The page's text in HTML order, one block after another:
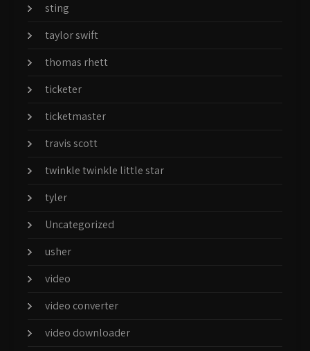
sting
taylor swift
thomas rhett
ticketer
ticketmaster
travis scott
twinkle twinkle little star
tyler
Uncategorized
usher
video
video converter
video downloader